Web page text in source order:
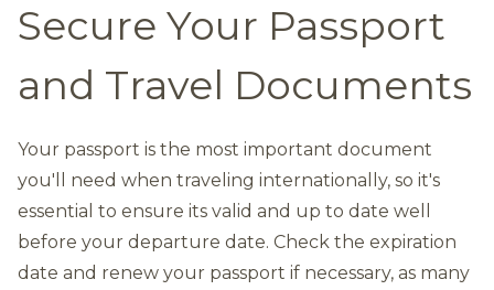
Secure Your Passport
and Travel Documents
Your passport is the most important document
you'll need when traveling internationally, so it's
essential to ensure its valid and up to date well
before your departure date. Check the expiration
date and renew your passport if necessary, as many